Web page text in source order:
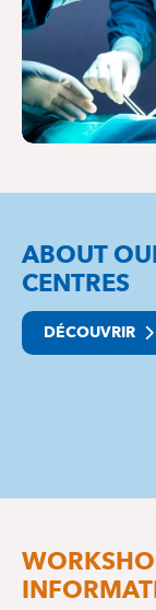
ABOUT
CENTRES
DÉCOUVRIR